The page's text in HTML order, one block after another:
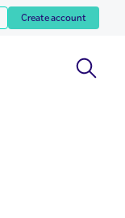
Create account